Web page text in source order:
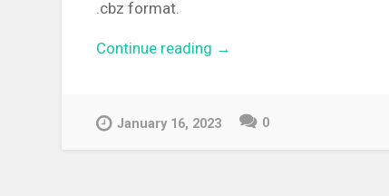
.cbz format.
Continue reading “[MANGA][CBZ] No Longer
→
January 16, 2023 0